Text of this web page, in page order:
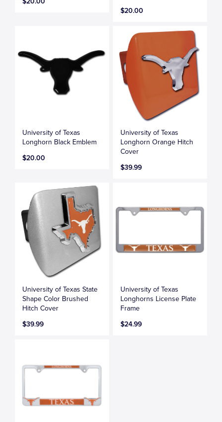
$20.00
University of Texas
Longhorn Black Emblem
$20.00
University of Texas
Longhorn Orange Hitch
Cover
$39.99
University of Texas State
Shape Color Brushed
Hitch Cover
$39.99
University of Texas
Longhorns License Plate
Frame
$24.99